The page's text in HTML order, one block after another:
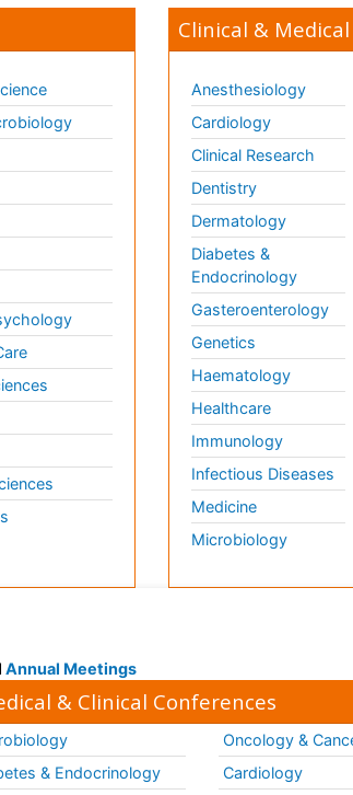
Clinical &
Anesthesiology
Cardiology
Clinical Research
Dentistry
Dermatology
Diabetes &
Endocrinology
Gasteroenterology
Genetics
Haematology
Healthcare
Immunology
Infectious Diseases
Medicine
Microbiology
Annual Meetings
& Clinical Conferences
& Endocrinology
Oncology &
Cardiology